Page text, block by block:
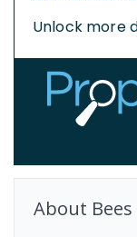
Unlock more
About